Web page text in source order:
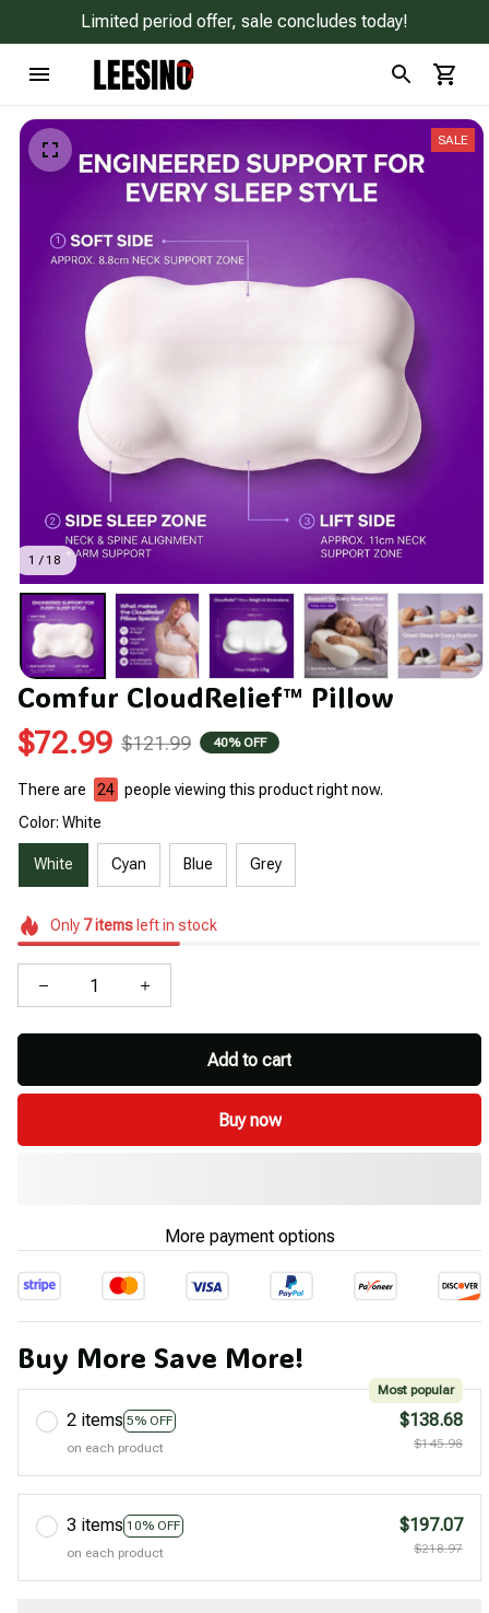
Limited period offer, sale concludes today!
1 / 18
SALE
Comfur CloudRelief™ Pillow
$72.99 $121.99 40% OFF
There are 24 people viewing this product right now.
Color: White
White Cyan Blue Grey
Only 7itemsleft in stock
Add to cart
Buy now
More payment options
Buy More Save More!
2 items 5% OFF
Most popular
on each product
$138.68
$145.98
3 items 10% OFF
on each product
$197.07
$218.97